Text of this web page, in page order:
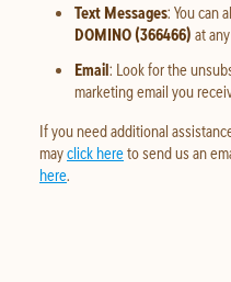
Text Messages: You can
DOMINO (366466) at
Email: Look for the
marketing email you
If you need additional
mayclick hereto send us an
here.